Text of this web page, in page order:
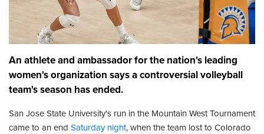
An athlete and ambassador for the nation's leading
women's organization says a controversial volleyball
team's season has ended.
San Jose State University's run in the Mountain West Tournament
came to an end Saturday night, when the team lost to Colorado